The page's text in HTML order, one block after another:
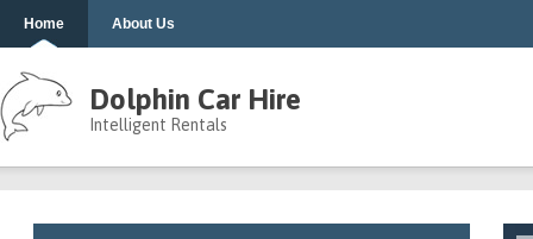
Home About Us
Dolphin Car Hire
Intelligent Rentals